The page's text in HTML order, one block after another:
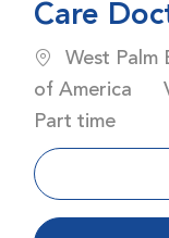
Care
Location
West Palm
of America
Part time